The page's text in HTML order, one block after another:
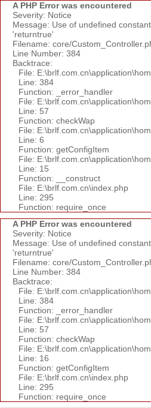
A PHP Error was encountered
Severity: Notice
Message: Use of undefined
'returntrue'
Filename: core/
Line Number: 384
Backtrace:
File:
Line: 384
Function: _error_handler
File:
Line: 57
Function: checkWap
File:
Line: 6
Function: getConfigItem
File:
Line: 15
Function: __construct
File: E:\brlf.com.cn\index.php
Line: 295
Function: require_once
A PHP Error was encountered
Severity: Notice
Message: Use of undefined
'returntrue'
Filename: core/
Line Number: 384
Backtrace:
File:
Line: 384
Function: _error_handler
File:
Line: 57
Function: checkWap
File:
Line: 16
Function: getConfigItem
File: E:\brlf.com.cn\index.php
Line: 295
Function: require_once